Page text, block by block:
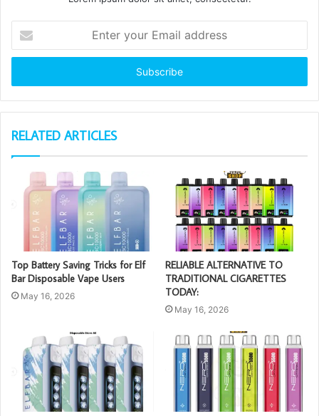
your
Email
RELATED ARTICLES
Top Battery Saving Tricks for Elf
Bar Disposable Vape Users
May 16, 2026
RELIABLE ALTERNATIVE TO
TRADITIONAL CIGARETTES
TODAY:
May 16, 2026